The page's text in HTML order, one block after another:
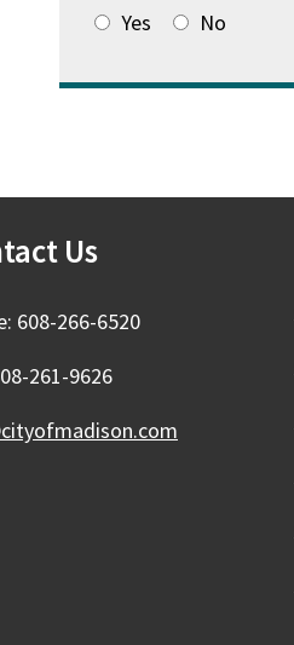
Yes
No
Us
608-266-6520
261-9626